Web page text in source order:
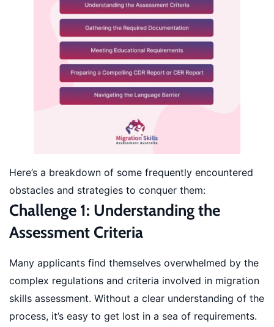
Here’s a breakdown of some frequently encountered
obstacles and strategies to conquer them:
Challenge 1: Understanding the
Assessment Criteria
Many applicants find themselves overwhelmed by the
complex regulations and criteria involved in migration
skills assessment. Without a clear understanding of the
process, it’s easy to get lost in a sea of requirements.